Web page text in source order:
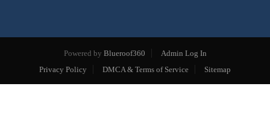
Powered by Blueroof360
Admin Log In
Privacy Policy
DMCA & Terms of Service Sitemap